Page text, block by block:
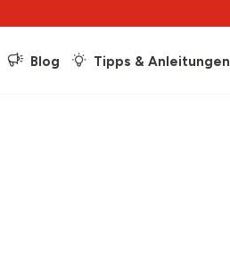
Blog Tipps & Anleitungen